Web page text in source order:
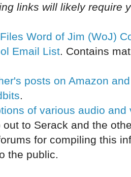
links will likely require
Word of Jim (WoJ)
Email List. Contains
posts on Amazon
.
of various audio and
out to Serack and the
for compiling this
the public.